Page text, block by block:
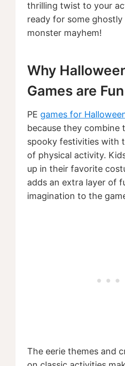
thrilling twist to your
ready for some ghostly
monster mayhem!
Why
Games are Fun
PE games for
because they combine
spooky festivities with
of physical activity.
up in their favorite
adds an extra layer of
imagination to the
The eerie themes and